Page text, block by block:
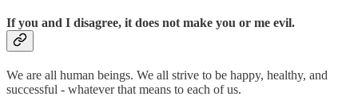
If you and I disagree, it does not make you or me evil.
We are all human beings. We all strive to be happy, healthy, and
successful - whatever that means to each of us.